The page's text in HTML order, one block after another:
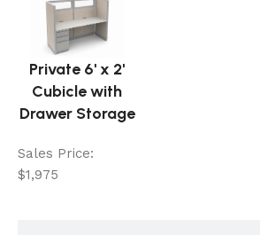
Private 6' x 2'
Cubicle with
Drawer Storage
Sales Price:
$1,975